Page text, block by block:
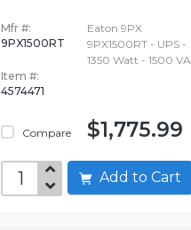
Mfr #:
9PX1500RT
Item #:
4574471
Compare
Eaton 9PX
9PX1500RT - UPS -
1350 Watt - 1500 VA
$1,775.99
Add to Cart